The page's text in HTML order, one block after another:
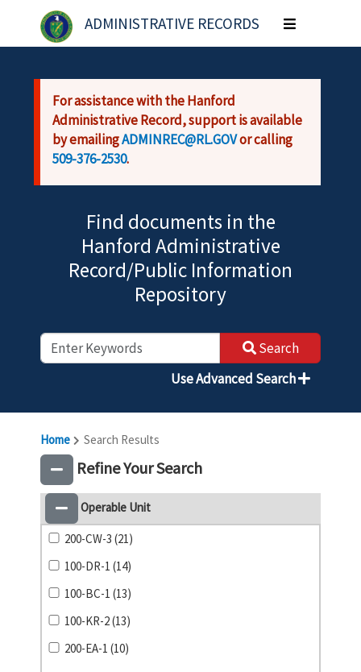
Skip to main content
ADMINISTRATIVE RECORDS
Toggle
navigation
For assistance with the Hanford
Administrative Record, support is available
by emailingADMINREC@RL.GOVor calling
509-376-2530.
Find documents in the
Hanford Administrative
Record/Public Information
Repository
Search
Use Advanced Search
Home Search Results
Refine Your Search
Operable Unit
200-CW-3 (21)
100-DR-1 (14)
100-BC-1 (13)
100-KR-2 (13)
200-EA-1 (10)